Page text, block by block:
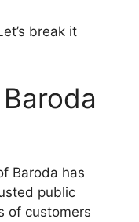
break it
Baroda has
public
of customers